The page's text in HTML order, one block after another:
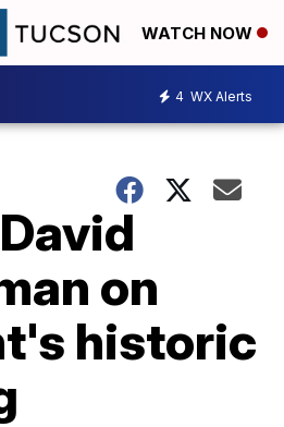
WATCH NOW
4 WX Alerts
on
historic